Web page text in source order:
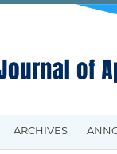
ARCHIVES